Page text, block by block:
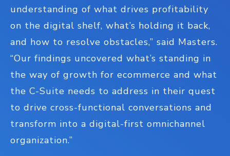
understanding of what drives profitability
on the digital shelf, what’s holding it back,
and how to resolve obstacles,” said Masters.
“Our findings uncovered what’s standing in
the way of growth for ecommerce and what
the C-Suite needs to address in their quest
to drive cross-functional conversations and
transform into a digital-first omnichannel
organization.”